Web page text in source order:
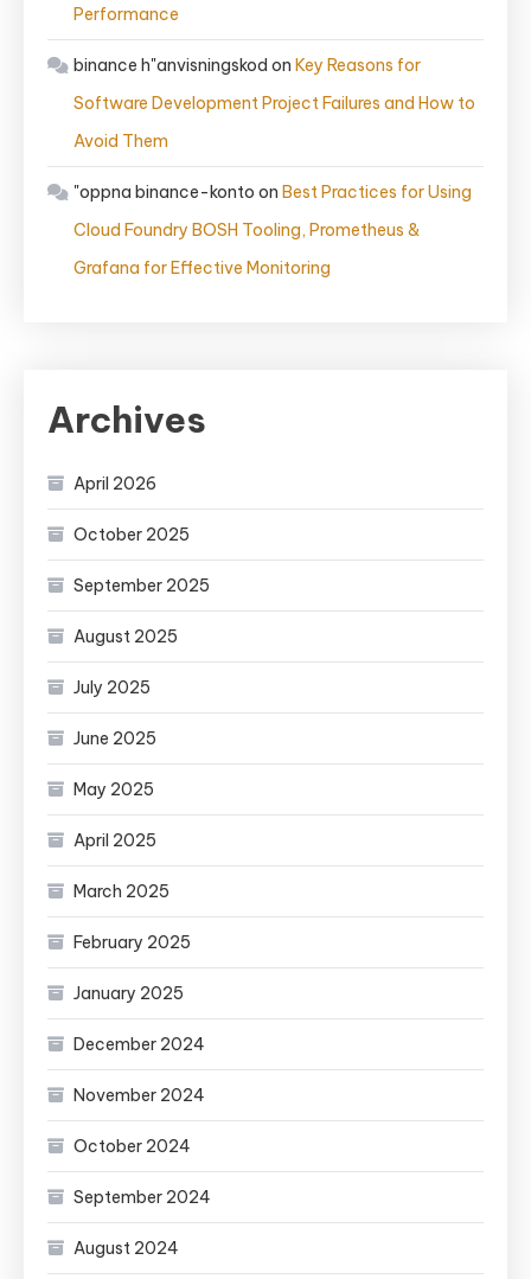
Performance
binance h"anvisningskod on Key Reasons for
Software Development Project Failures and How to
Avoid Them
"oppna binance-konto on Best Practices for Using
Cloud Foundry BOSH Tooling, Prometheus &
Grafana for Effective Monitoring
Archives
April 2026
October 2025
September 2025
August 2025
July 2025
June 2025
May 2025
April 2025
March 2025
February 2025
January 2025
December 2024
November 2024
October 2024
September 2024
August 2024